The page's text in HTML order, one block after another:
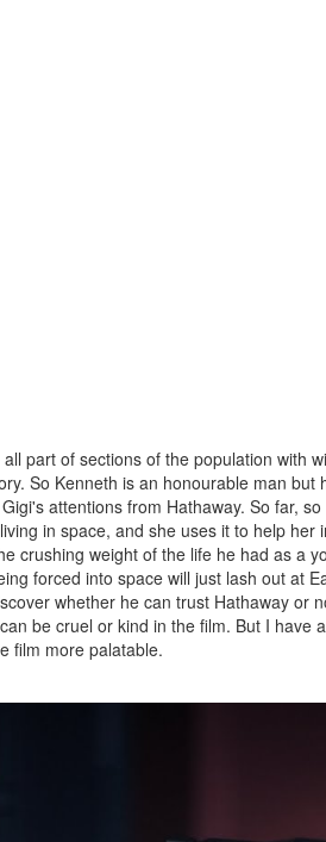
part of sections of the population with
So Kenneth is an honourable man but
attentions from Hathaway. So far,
in space, and she uses it to help her
crushing weight of the life he had as a
forced into space will just lash out at
whether he can trust Hathaway or
be cruel or kind in the film. But I have
film more palatable.